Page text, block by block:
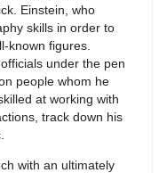
Einstein, who
skills in order to
known figures.
under the pen
people whom he
at working with
track down his
with an ultimately